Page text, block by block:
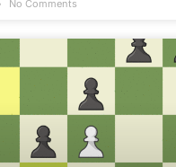
No Comments